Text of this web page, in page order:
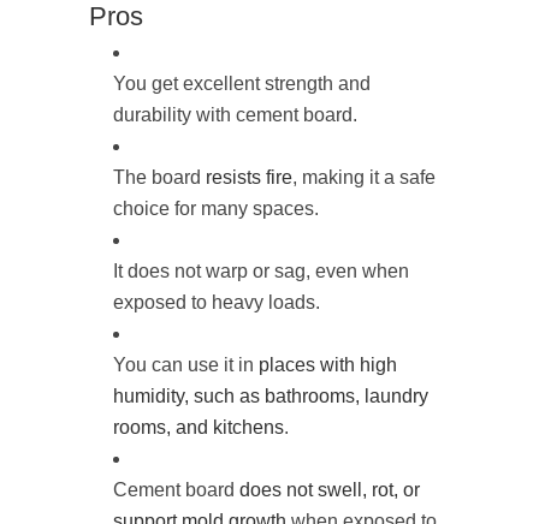
Pros
You get excellent strength and
durability with cement board.
The board resists fire, making it a safe
choice for many spaces.
It does not warp or sag, even when
exposed to heavy loads.
You can use it in places with high
humidity, such as bathrooms, laundry
rooms, and kitchens.
Cement board does not swell, rot, or